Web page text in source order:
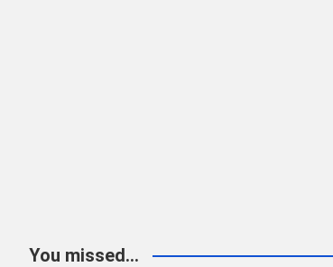
You missed...